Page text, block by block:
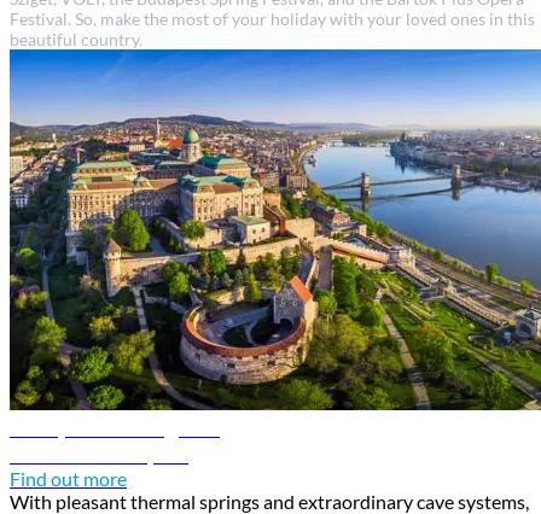
Festival. So, make the most of your holiday with your loved ones in this
beautiful country.
Find out more
With pleasant thermal springs and extraordinary cave systems,